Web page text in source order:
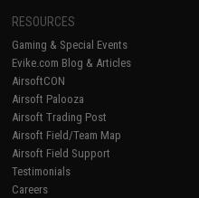
RESOURCES
Gaming & Special Events
Evike.com Blog & Articles
AirsoftCON
Airsoft Palooza
Airsoft Trading Post
Airsoft Field/Team Map
Airsoft Field Support
Testimonials
Careers